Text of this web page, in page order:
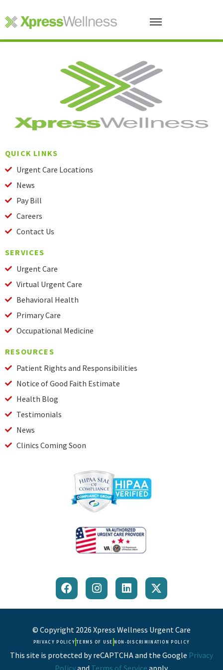
QUICK LINKS
Urgent Care Locations
News
Pay Bill
Careers
Contact Us
SERVICES
Urgent Care
Virtual Urgent Care
Behavioral Health
Primary Care
Occupational Medicine
RESOURCES
Patient Rights and Responsibilities
Notice of Good Faith Estimate
Health Blog
Testimonials
News
Clinics Coming Soon
F
a
b
o
o
k
I
n
a
g
r
a
L
i
e
d
i
n
X
-
i
t
t
e
© Copyright 2026 Xpress Wellness Urgent Care
PRIVACY POLICY TERMS OF USE NON-DISCRIMINATION POLICY
This site is protected by reCAPTCHA and the Google Privacy